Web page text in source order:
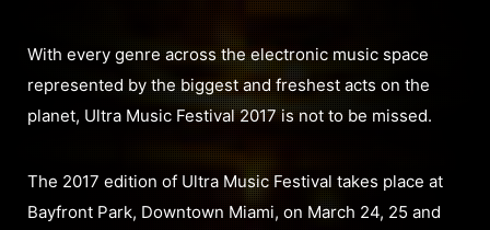
With every genre across the electronic music space
represented by the biggest and freshest acts on the
planet, Ultra Music Festival 2017 is not to be missed.
The 2017 edition of Ultra Music Festival takes place at
Bayfront Park, Downtown Miami, on March 24, 25 and